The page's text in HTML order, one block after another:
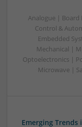
Analogue | Board
Control &
Embedded
Mechanical |
Optoelectronics |
Microwave |
Emerging